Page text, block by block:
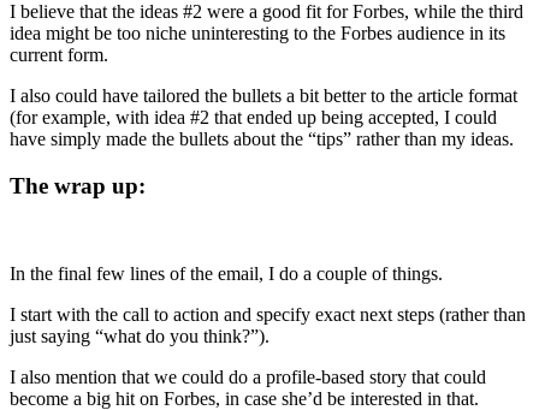
I believe that the ideas #2 were a good fit for Forbes, while the third
idea might be too niche uninteresting to the Forbes audience in its
current form.
I also could have tailored the bullets a bit better to the article format
(for example, with idea #2 that ended up being accepted, I could
have simply made the bullets about the “tips” rather than my ideas.
The wrap up:
In the final few lines of the email, I do a couple of things.
I start with the call to action and specify exact next steps (rather than
just saying “what do you think?”).
I also mention that we could do a profile-based story that could
become a big hit on Forbes, in case she’d be interested in that.